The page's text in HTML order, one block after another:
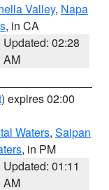
Valley, Napa
, in CA
Updated: 02:28
AM
) expires 02:00
Waters, Saipan
, in PM
Updated: 01:11
AM